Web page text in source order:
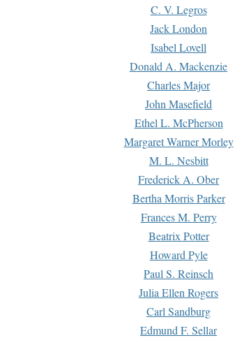
C. V. Legros
Jack London
Isabel Lovell
Donald A. Mackenzie
Charles Major
John Masefield
Ethel L. McPherson
Margaret Warner Morley
M. L. Nesbitt
Frederick A. Ober
Bertha Morris Parker
Frances M. Perry
Beatrix Potter
Howard Pyle
Paul S. Reinsch
Julia Ellen Rogers
Carl Sandburg
Edmund F. Sellar